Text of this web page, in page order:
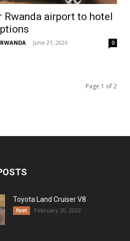
Rwanda airport to hotel
- June 21, 2026 0
Page 1 of 2
Toyota Land Cruiser V8
fleet February 20, 2022